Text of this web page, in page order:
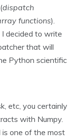
(dispatch
functions).
decided to write
that will
Python scientific
etc, you certainly
with Numpy.
is one of the most